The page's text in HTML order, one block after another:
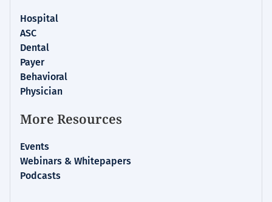
Hospital
ASC
Dental
Payer
Behavioral
Physician
More Resources
Events
Webinars & Whitepapers
Podcasts